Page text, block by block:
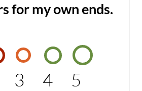
for my own ends.
3 4 5